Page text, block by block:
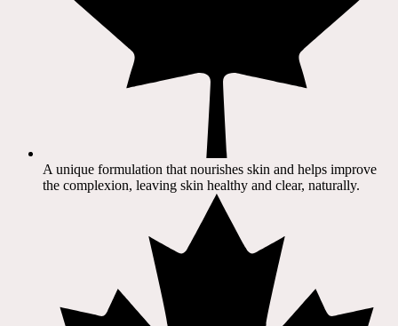
A unique formulation that nourishes skin and helps improve
the complexion, leaving skin healthy and clear, naturally.